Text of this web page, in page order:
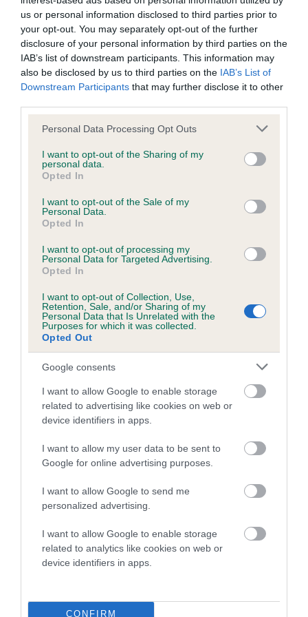
us or personal information disclosed to third parties prior to
your opt-out. You may separately opt-out of the further
disclosure of your personal information by third parties on the
IAB’s list of downstream participants. This information may
also be disclosed by us to third parties on the IAB’s List of
Downstream Participants that may further disclose it to other
Please note that this website/app uses one or more Google
not limited to your visit or usage behaviour. You may click to
grant or deny consent to Google and its third-party tags to
use your data for below specified purposes in below Google
consent section.
Personal Data Processing Opt Outs
I want to opt-out of the Sharing of my
personal data.
Opted In
I want to opt-out of the Sale of my
Personal Data.
Opted In
I want to opt-out of processing my
Personal Data for Targeted Advertising.
Opted In
I want to opt-out of Collection, Use,
Retention, Sale, and/or Sharing of my
Personal Data that Is Unrelated with the
Purposes for which it was collected.
Opted Out
Google consents
I want to allow Google to enable storage
related to advertising like cookies on web or
device identifiers in apps.
I want to allow my user data to be sent to
Google for online advertising purposes.
I want to allow Google to send me
personalized advertising.
I want to allow Google to enable storage
related to analytics like cookies on web or
device identifiers in apps.
CONFIRM
BVA/KC/ISDS Eye Scheme - No Record Held
Our records indicate this health result is not recorded on
our system to meet The Kennel Club Health Standard.
Please contact the owner to confirm if it has been
obtained.
KC/VCS Cavalier King Charles Spaniel Heart Scheme -
No Record Held
Our records indicate this health result is not recorded on
our system to meet The Kennel Club Health Standard.
Please contact the owner to confirm if it has been
obtained.
Inbreeding coefficient
Coefficient of Inbreeding (CoI)
Inbreeding coefficient for WANDRIS
WHISTLEBLOWER is 5.3%
21 generations available of which 9 are complete
Breed average CoI 5.2%
COI Description
Breed Watch
Breed Watch category
FULL DETAILS